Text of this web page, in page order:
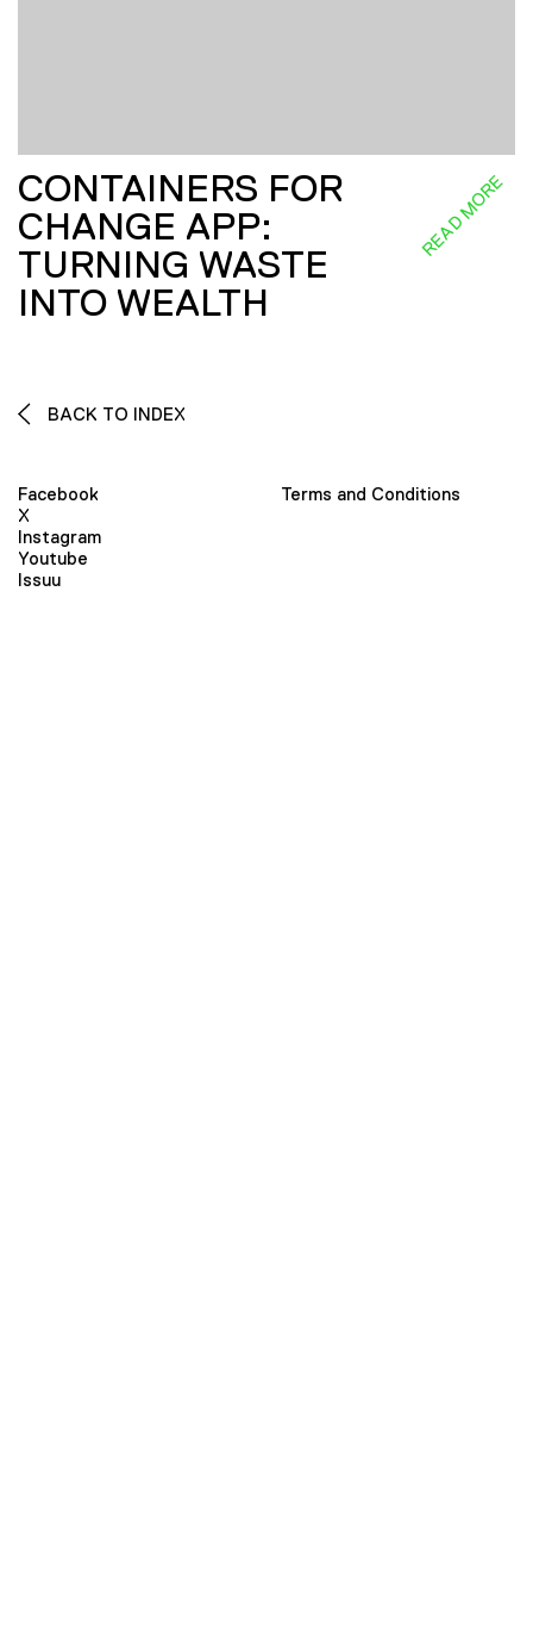
CONTAINERS FOR
CHANGE APP:
TURNING WASTE
INTO WEALTH
READ MORE
BACK TO INDEX
Facebook
X
Instagram
Youtube
Issuu
Terms and Conditions